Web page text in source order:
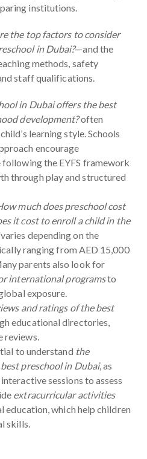
institutions.
the top factors to consider
in Dubai?—and the
methods, safety
staff qualifications.
in Dubai offers the best
development?often
learning style. Schools
encourage
following the EYFS framework
through play and structured
much does preschool cost
it cost to enroll a child in the
depending on the
ranging from AED 15,000
parents also look for
international programsto
exposure.
and ratings of the best
educational directories,
reviews.
to understand the
preschool in Dubai, as
sessions to assess
extracurricular activities
education, which help children
skills.